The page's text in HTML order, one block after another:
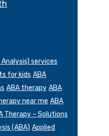
services
for kids ABA
ABA therapy ABA
near me ABA
Therapy – Solutions
(ABA) Applied